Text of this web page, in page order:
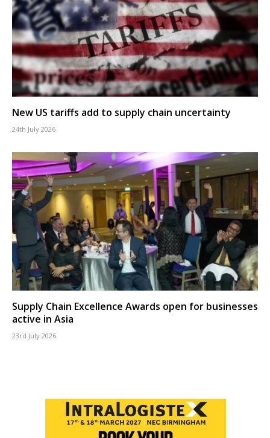
New US tariffs add to supply chain uncertainty
24th July 2026
Supply Chain Excellence Awards open for businesses
active in Asia
23rd July 2026